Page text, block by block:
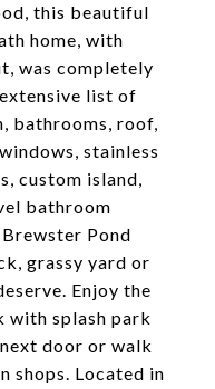
this beautiful
home, with
was completely
list of
bathrooms, roof,
stainless
custom island,
bathroom
Pond
grassy yard or
Enjoy the
with splash park
door or walk
shops. Located in